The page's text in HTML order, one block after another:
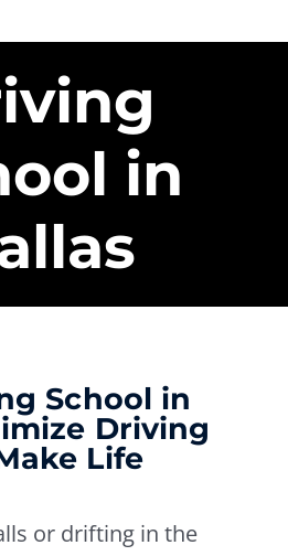
in
School in
Driving
Life
or drifting in the